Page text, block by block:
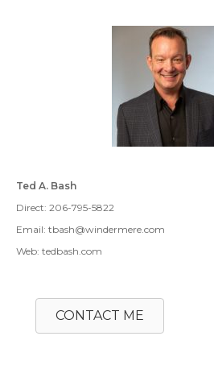
Ted A. Bash
Direct: 206-795-5822
Email: tbash@windermere.com
Web: tedbash.com
CONTACT ME